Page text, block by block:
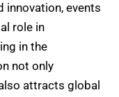
innovation, events
role in
in the
not only
attracts global